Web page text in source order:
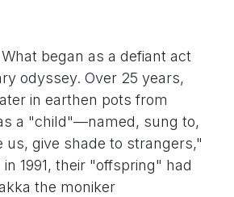
began as a defiant act
odyssey. Over 25 years,
in earthen pots from
a "child"—named, sung to,
give shade to strangers,"
1991, their "offspring" had
the moniker